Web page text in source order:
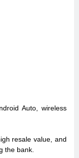
Auto, wireless
resale value, and
the bank.